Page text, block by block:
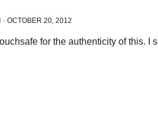
· OCTOBER 20, 2012
for the authenticity of this.